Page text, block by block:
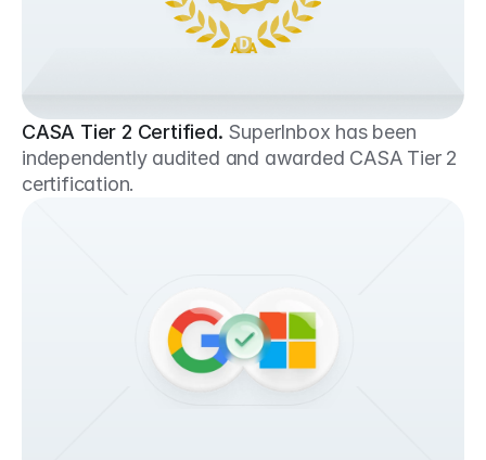
CASA Tier 2 Certified. SuperInbox has been
independently audited and awarded CASA Tier 2
certification.